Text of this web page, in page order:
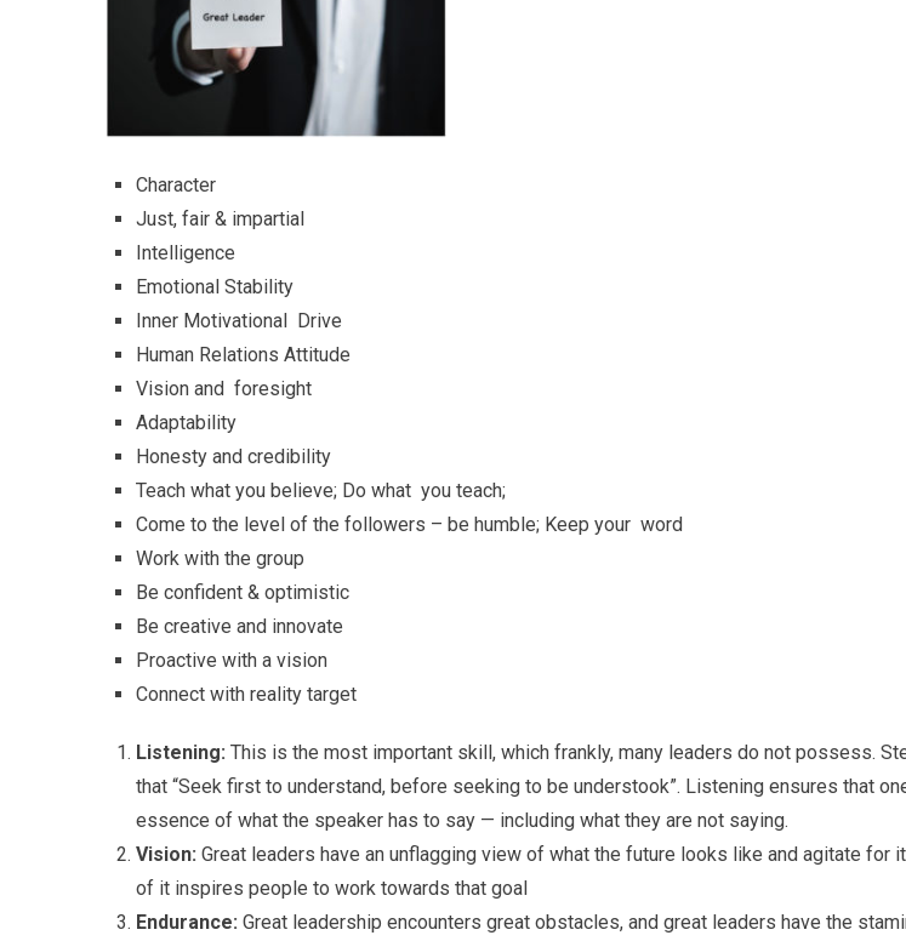
Character
Just, fair & impartial
Intelligence
Emotional Stability
Inner Motivational Drive
Human Relations Attitude
Vision and foresight
Adaptability
Honesty and credibility
Teach what you believe; Do what you teach;
Come to the level of the followers – be humble; Keep your word
Work with the group
Be confident & optimistic
Be creative and innovate
Proactive with a vision
Connect with reality target
Listening: This is the most important skill, which frankly, many leaders do not possess.
that “Seek first to understand, before seeking to be understook”. Listening ensures that
essence of what the speaker has to say — including what they are not saying.
Vision: Great leaders have an unflagging view of what the future looks like and agitate for
of it inspires people to work towards that goal
Endurance: Great leadership encounters great obstacles, and great leaders have the